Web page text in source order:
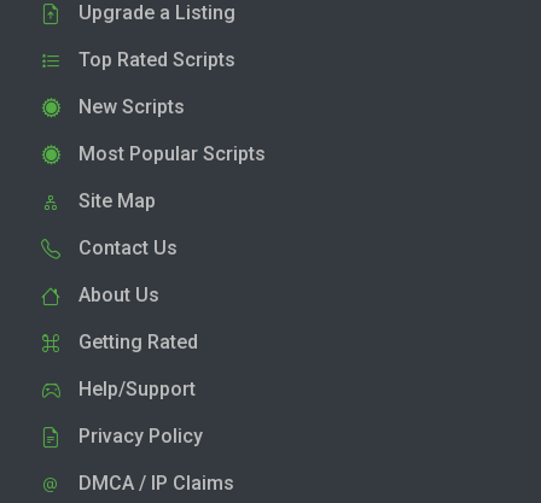
Upgrade a Listing
Top Rated Scripts
New Scripts
Most Popular Scripts
Site Map
Contact Us
About Us
Getting Rated
Help/Support
Privacy Policy
DMCA / IP Claims